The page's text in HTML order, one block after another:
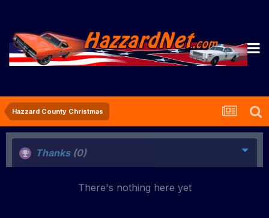
Hazzard County Christmas
Thanks (0)
There's nothing here yet